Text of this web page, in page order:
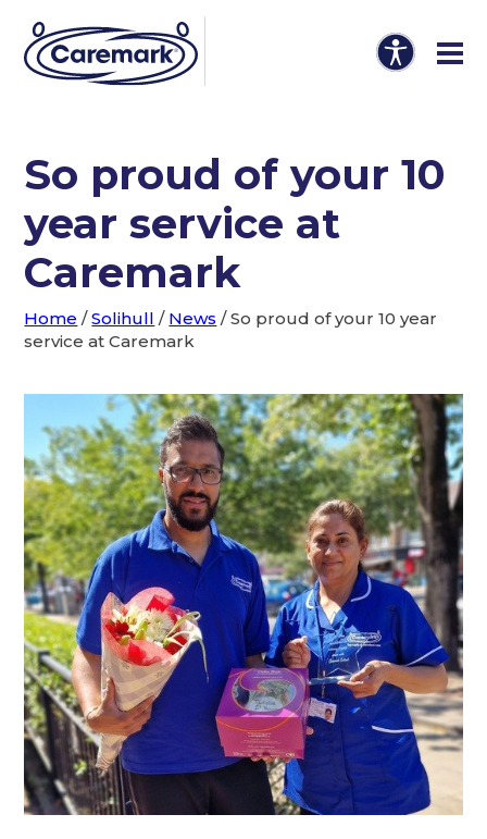
So proud of your 10
year service at
Caremark
Home /Solihull / News /So proud of your 10 year
service at Caremark